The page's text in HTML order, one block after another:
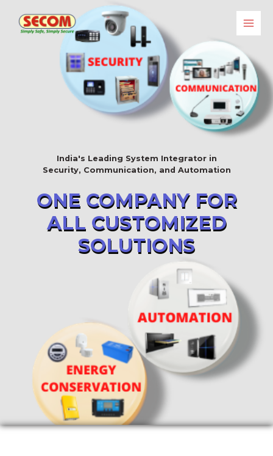
India's Leading System Integrator in
Security, Communication, and Automation
ONE COMPANY FOR
ALL CUSTOMIZED
SOLUTIONS